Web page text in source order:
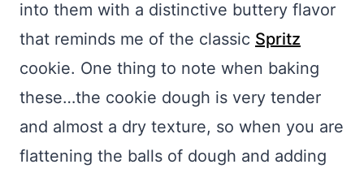
into them with a distinctive buttery flavor
that reminds me of the classic Spritz
cookie. One thing to note when baking
these…the cookie dough is very tender
and almost a dry texture, so when you are
flattening the balls of dough and adding